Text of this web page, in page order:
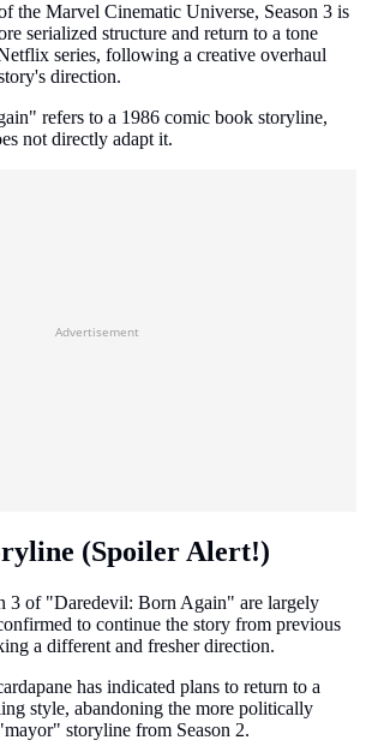
the Marvel Cinematic Universe, Season 3 is
serialized structure and return to a tone
series, following a creative overhaul
direction.
refers to a 1986 comic book storyline,
not directly adapt it.
Advertisement
(Spoiler Alert!)
3 of "Daredevil: Born Again" are largely
to continue the story from previous
a different and fresher direction.
has indicated plans to return to a
style, abandoning the more politically
storyline from Season 2.